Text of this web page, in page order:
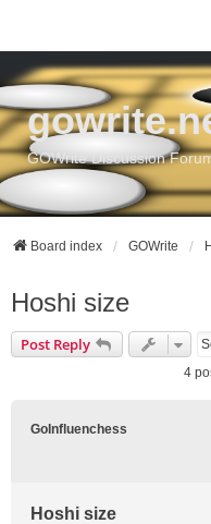
GOWrite Discussion
Board index GOWrite
Hoshi size
Post Reply
4
GoInfluenchess
Hoshi size